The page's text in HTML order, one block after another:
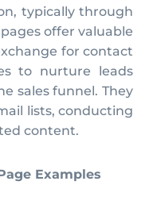
typically through
offer valuable
for contact
to nurture leads
sales funnel. They
lists, conducting
content.
Examples